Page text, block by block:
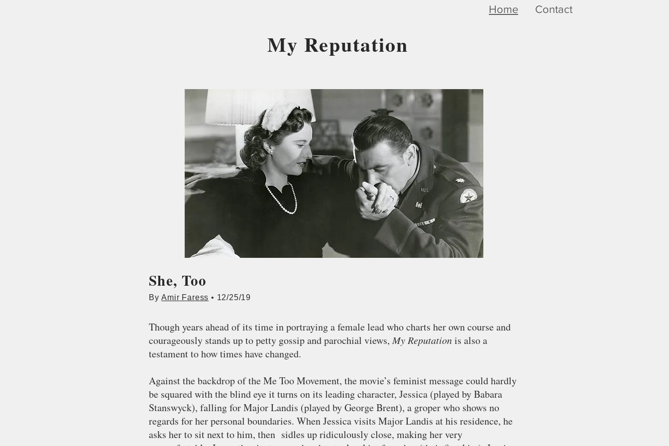
Home Contact
My Reputation
She, Too
ByAmir Faress • 12/25/19
Though years ahead of its time in portraying a female lead who charts her own course and
courageously stands up to petty gossip and parochial views,My Reputationis also a
testament to how times have changed.
Against the backdrop of the Me Too Movement, the movie’s feminist message could hardly
be squared with the blind eye it turns on its leading character, Jessica (played by Babara
Stanswyck), falling for Major Landis (played by George Brent), a groper who shows no
regards for her personal boundaries. When Jessica visits Major Landis at his residence, he
asks her to sit next to him, then sidles up ridiculously close, making her very